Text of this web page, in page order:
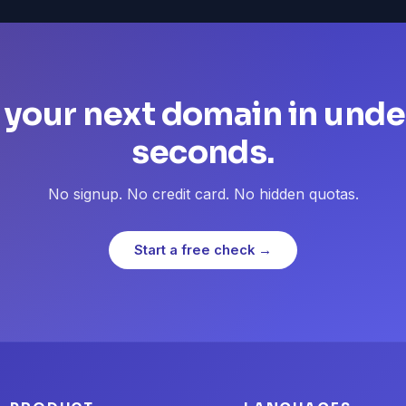
next domain in
seconds.
No signup. No credit card. No hidden quotas.
Start a free check →